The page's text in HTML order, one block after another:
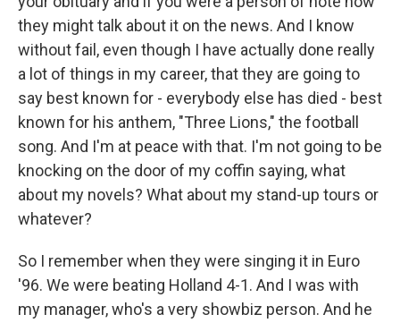
they might talk about it on the news. And I know
without fail, even though I have actually done really
a lot of things in my career, that they are going to
say best known for - everybody else has died - best
known for his anthem, "Three Lions," the football
song. And I'm at peace with that. I'm not going to be
knocking on the door of my coffin saying, what
about my novels? What about my stand-up tours or
whatever?
So I remember when they were singing it in Euro
'96. We were beating Holland 4-1. And I was with
my manager, who's a very showbiz person. And he